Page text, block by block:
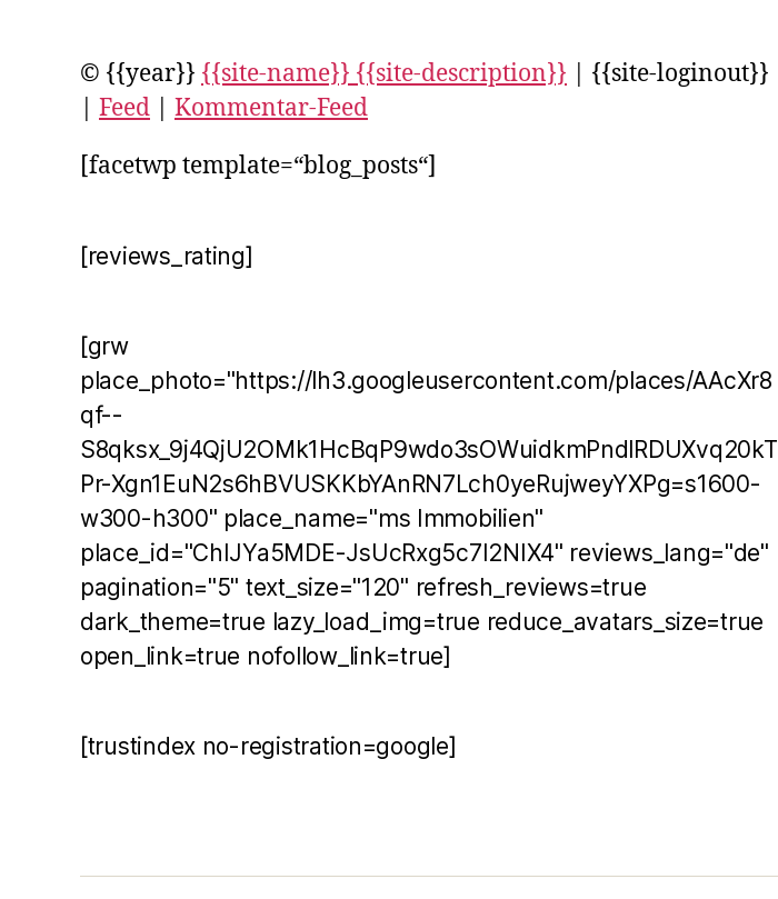
© {{year}} {{site-name}} {{site-description}} | {{site-loginout}}
Feed
Kommentar-Feed
[facetwp template=“blog_posts“]
[reviews_rating]
[grw
place_photo="https://lh3.googleusercontent.com/places/AAcXr8
qf--
S8qksx_9j4QjU2OMk1HcBqP9wdo3sOWuidkmPndlRDUXvq20kT
Pr-Xgn1EuN2s6hBVUSKKbYAnRN7Lch0yeRujweyYXPg=s1600-
w300-h300" place_name="ms Immobilien"
place_id="ChIJYa5MDE-JsUcRxg5c7I2NIX4" reviews_lang="de"
pagination="5" text_size="120" refresh_reviews=true
dark_theme=true lazy_load_img=true reduce_avatars_size=true
open_link=true nofollow_link=true]
[trustindex no-registration=google]